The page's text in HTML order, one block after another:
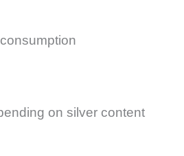
on silver content